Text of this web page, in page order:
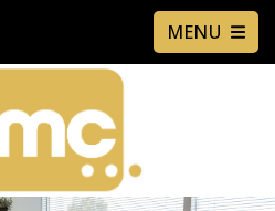
MENU